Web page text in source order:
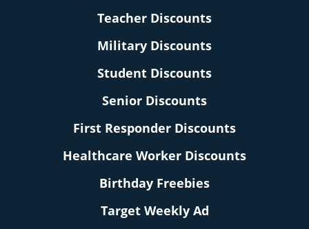
Teacher Discounts
Military Discounts
Student Discounts
Senior Discounts
First Responder Discounts
Healthcare Worker Discounts
Birthday Freebies
Target Weekly Ad